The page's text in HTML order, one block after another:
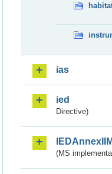
ias
ied
Directive)
(MS